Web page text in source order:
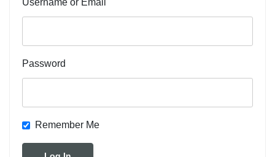
Username or Email
Password
Remember Me